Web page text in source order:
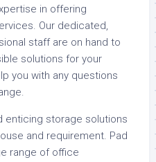
in offering
Our dedicated,
staff are on hand to
solutions for your
you with any questions
enticing storage solutions
and requirement. Pad
range of office